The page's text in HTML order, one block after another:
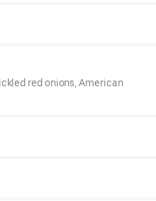
red onions, American